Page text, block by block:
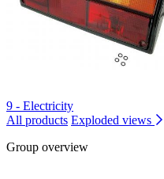
9 - Electricity
All products Exploded views
Group overview